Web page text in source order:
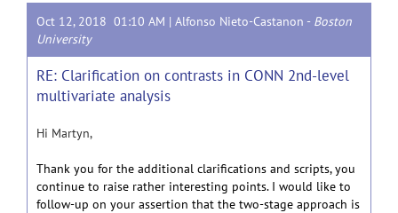
Oct 12, 2018 01:10 AM | Alfonso Nieto-Castanon - Boston
University
RE: Clarification on contrasts in CONN 2nd-level
multivariate analysis
Hi Martyn,
Thank you for the additional clarifications and scripts, you
continue to raise rather interesting points. I would like to
follow-up on your assertion that the two-stage approach is